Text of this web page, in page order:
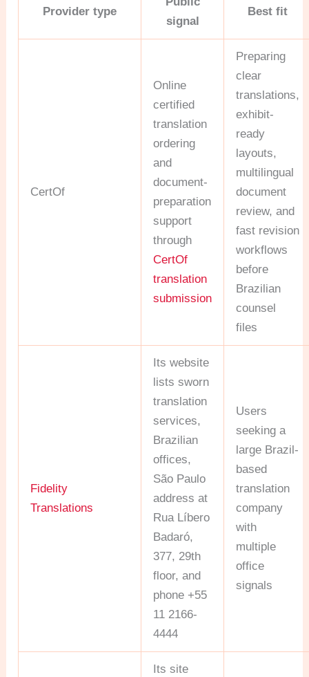
Provider type
signal
Best fit
CertOf
Online
certified
translation
ordering
and
document-
preparation
support
through
CertOf
translation
submission
Preparing
clear
translations,
exhibit-
ready
layouts,
multilingual
document
review, and
fast revision
workflows
before
Brazilian
counsel
files
Fidelity
Translations
Its website
lists sworn
translation
services,
Brazilian
offices,
São Paulo
address at
Rua Líbero
Badaró,
377, 29th
floor, and
phone +55
11 2166-
4444
Users
seeking a
large Brazil-
based
translation
company
with
multiple
office
signals
Its site